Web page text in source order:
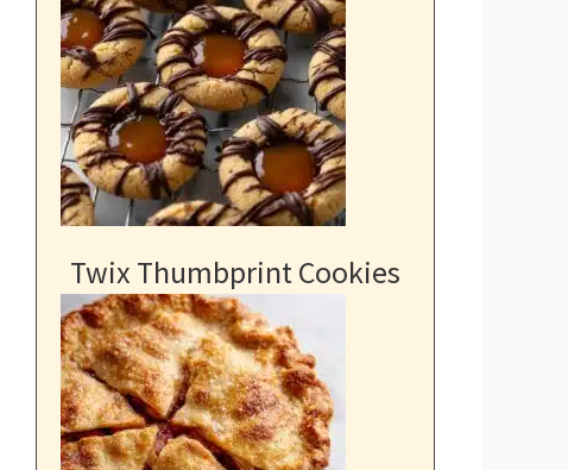
Twix Thumbprint Cookies